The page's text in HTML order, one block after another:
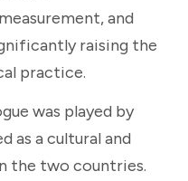
and
raising the
practice.
was played by
as a cultural and
the two countries.